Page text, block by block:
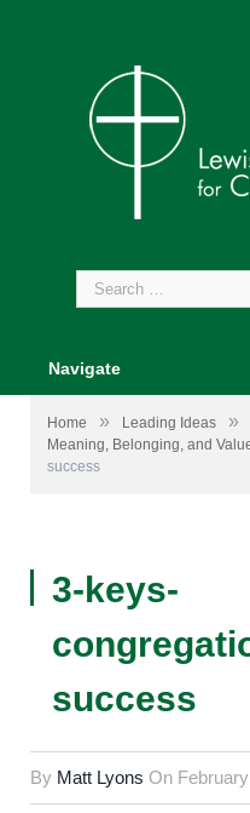
Search
for:
Navigate
Home » Leading Ideas »
Meaning, Belonging, and
success
3-keys-
success
By Matt Lyons On